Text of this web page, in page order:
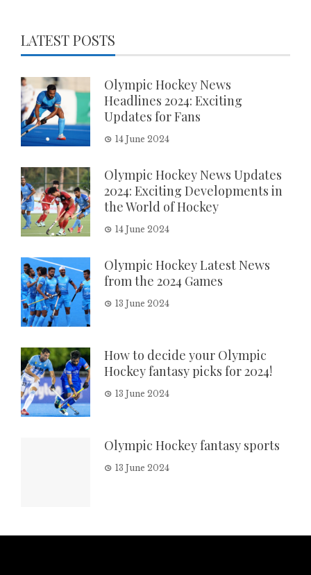
LATEST POSTS
Olympic Hockey News
Headlines 2024: Exciting
Updates for Fans
14 June 2024
Olympic Hockey News Updates
2024: Exciting Developments in
the World of Hockey
14 June 2024
Olympic Hockey Latest News
from the 2024 Games
13 June 2024
How to decide your Olympic
Hockey fantasy picks for 2024!
13 June 2024
Olympic Hockey fantasy sports
13 June 2024